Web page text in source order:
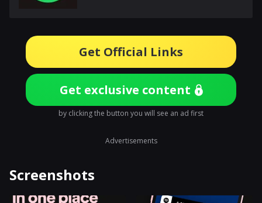
Get Official Links
Get exclusive content
by clicking the button you will see an ad first
Advertisements
Screenshots